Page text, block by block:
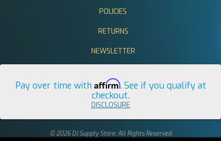
POLICIES
RETURNS
NEWSLETTER
Pay over time with Affirm. See if you qualify at
checkout.
DISCLOSURE
© 2026 DJ Supply Store. All Rights Reserved